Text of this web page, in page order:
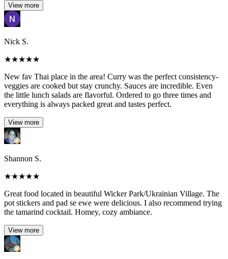
View more
Nick S.
★★★★★
New fav Thai place in the area! Curry was the perfect consistency-
veggies are cooked but stay crunchy. Sauces are incredible. Even
the little lunch salads are flavorful. Ordered to go three times and
everything is always packed great and tastes perfect.
View more
Shannon S.
★★★★★
Great food located in beautiful Wicker Park/Ukrainian Village. The
pot stickers and pad se ewe were delicious. I also recommend trying
the tamarind cocktail. Homey, cozy ambiance.
View more